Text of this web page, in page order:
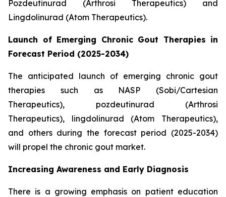
Pozdeutinurad (Arthrosi Therapeutics) and
Lingdolinurad (Atom Therapeutics).
Launch of Emerging Chronic Gout Therapies in
Forecast Period (2025-2034)
The anticipated launch of emerging chronic gout
therapies such as NASP (Sobi/Cartesian
Therapeutics), pozdeutinurad (Arthrosi
Therapeutics), lingdolinurad (Atom Therapeutics),
and others during the forecast period (2025-2034)
will propel the chronic gout market.
Increasing Awareness and Early Diagnosis
There is a growing emphasis on patient education